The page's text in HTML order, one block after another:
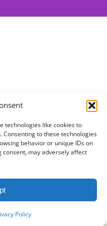
technologies like cookies to
to these technologies
behavior or unique IDs on
may adversely affect
Policy